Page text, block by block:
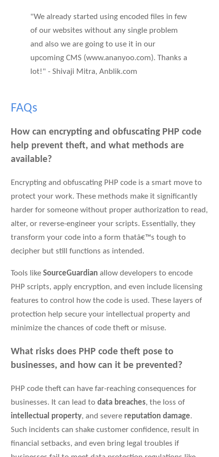
"We already started using encoded files in few
of our websites without any single problem
and also we are going to use it in our
upcoming CMS (www.ananyoo.com). Thanks a
lot!" - Shivaji Mitra, Anblik.com
FAQs
How can encrypting and obfuscating PHP code
help prevent theft, and what methods are
available?
Encrypting and obfuscating PHP code is a smart move to
protect your work. These methods make it significantly
harder for someone without proper authorization to read,
alter, or reverse-engineer your scripts. Essentially, they
transform your code into a form thatâ€™s tough to
decipher but still functions as intended.
Tools likeSourceGuardian allow developers to encode
PHP scripts, apply encryption, and even include licensing
features to control how the code is used. These layers of
protection help secure your intellectual property and
minimize the chances of code theft or misuse.
What risks does PHP code theft pose to
businesses, and how can it be prevented?
PHP code theft can have far-reaching consequences for
businesses. It can lead todata breaches, the loss of
intellectual property, and severe reputation damage.
Such incidents can shake customer confidence, result in
financial setbacks, and even bring legal troubles if